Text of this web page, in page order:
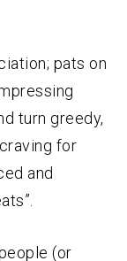
pats on
turn greedy,
for
and
(or